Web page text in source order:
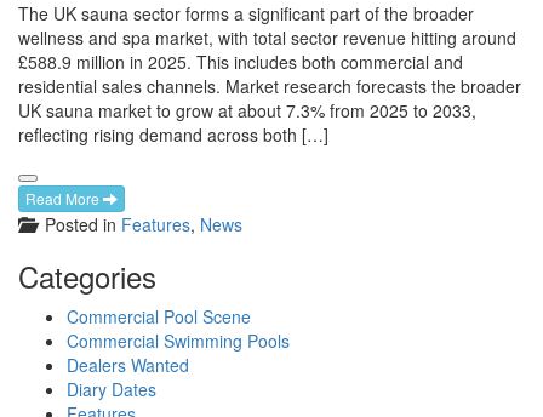
The UK sauna sector forms a significant part of the broader
wellness and spa market, with total sector revenue hitting around
£588.9 million in 2025. This includes both commercial and
residential sales channels. Market research forecasts the broader
UK sauna market to grow at about 7.3% from 2025 to 2033,
reflecting rising demand across both […]
Read More
Posted in Features, News
Categories
Commercial Pool Scene
Commercial Swimming Pools
Dealers Wanted
Diary Dates